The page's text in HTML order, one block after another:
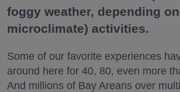
foggy weather, depending
microclimate) activities.
Some of our favorite experiences
around here for 40, 80, even more
And millions of Bay Areans over